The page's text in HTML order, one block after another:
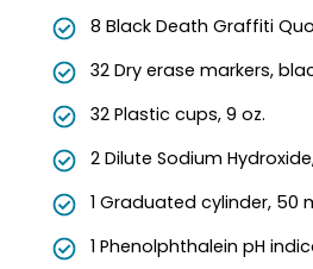
8 Black Death Graffiti
32 Dry erase markers,
32 Plastic cups, 9 oz.
2 Dilute Sodium
1 Graduated cylinder, 50
1 Phenolphthalein pH